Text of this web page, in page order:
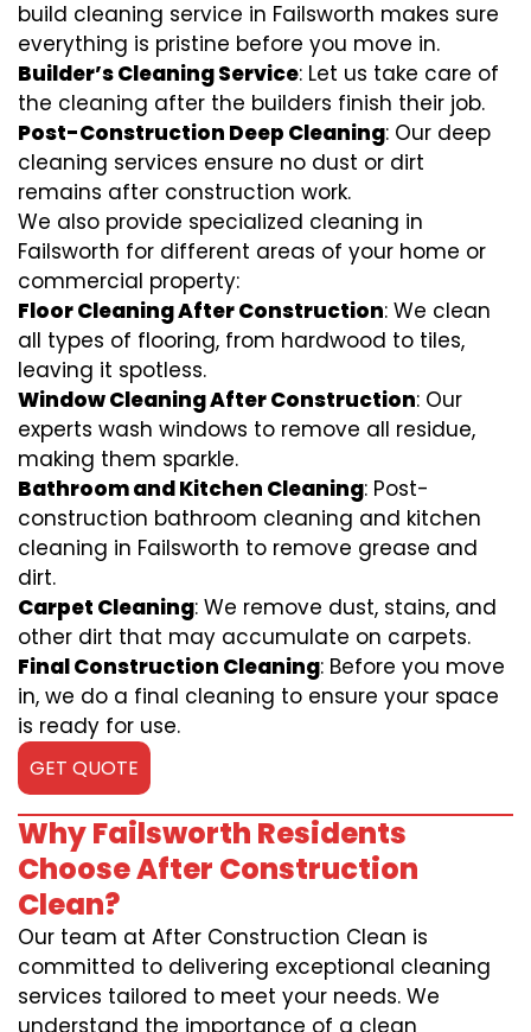
build cleaning service in Failsworth makes sure
everything is pristine before you move in.
Builder’s Cleaning Service: Let us take care of
the cleaning after the builders finish their job.
Post-Construction Deep Cleaning: Our deep
cleaning services ensure no dust or dirt
remains after construction work.
We also provide specialized cleaning in
Failsworth for different areas of your home or
commercial property:
Floor Cleaning After Construction: We clean
all types of flooring, from hardwood to tiles,
leaving it spotless.
Window Cleaning After Construction: Our
experts wash windows to remove all residue,
making them sparkle.
Bathroom and Kitchen Cleaning: Post-
construction bathroom cleaning and kitchen
cleaning in Failsworth to remove grease and
dirt.
Carpet Cleaning: We remove dust, stains, and
other dirt that may accumulate on carpets.
Final Construction Cleaning: Before you move
in, we do a final cleaning to ensure your space
is ready for use.
GET QUOTE
Why Failsworth Residents
Choose After Construction
Clean?
Our team at After Construction Clean is
committed to delivering exceptional cleaning
services tailored to meet your needs. We
understand the importance of a clean